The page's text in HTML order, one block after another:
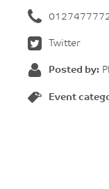
Twitter
Posted by:
Event